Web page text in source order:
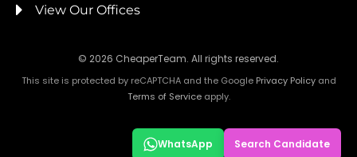
View Our Offices
© 2026 CheaperTeam. All rights reserved.
This site is protected by reCAPTCHA and the Google Privacy Policyand
Terms of Serviceapply.
WhatsApp Search Candidate